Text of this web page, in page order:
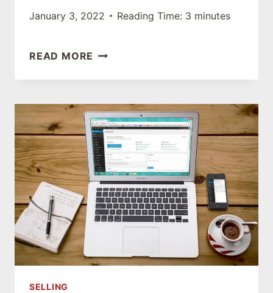
January 3, 2022 Reading Time: 3 minutes
READ MORE SERVE,
SELL
YOUR
FIRST
SALES
MEETING
SELLING